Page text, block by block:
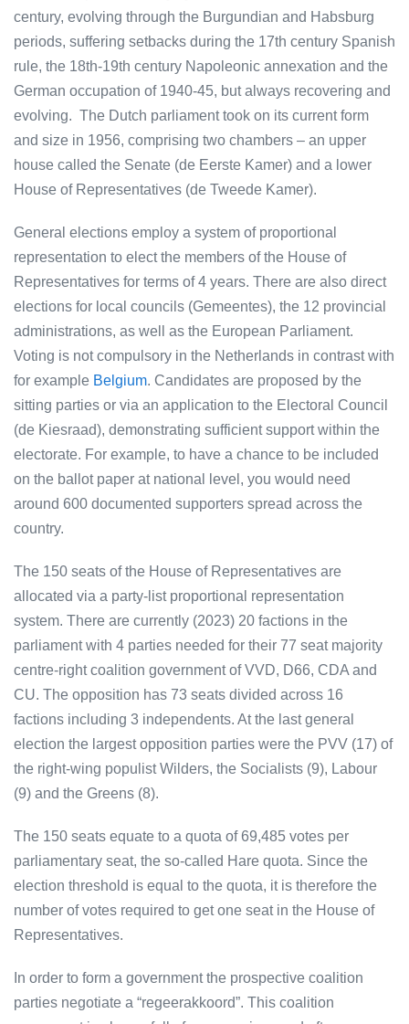
century, evolving through the Burgundian and Habsburg
periods, suffering setbacks during the 17th century Spanish
rule, the 18th-19th century Napoleonic annexation and the
German occupation of 1940-45, but always recovering and
evolving. The Dutch parliament took on its current form
and size in 1956, comprising two chambers – an upper
house called the Senate (de Eerste Kamer) and a lower
House of Representatives (de Tweede Kamer).
General elections employ a system of proportional
representation to elect the members of the House of
Representatives for terms of 4 years. There are also direct
elections for local councils (Gemeentes), the 12 provincial
administrations, as well as the European Parliament.
Voting is not compulsory in the Netherlands in contrast with
for example Belgium. Candidates are proposed by the
sitting parties or via an application to the Electoral Council
(de Kiesraad), demonstrating sufficient support within the
electorate. For example, to have a chance to be included
on the ballot paper at national level, you would need
around 600 documented supporters spread across the
country.
The 150 seats of the House of Representatives are
allocated via a party-list proportional representation
system. There are currently (2023) 20 factions in the
parliament with 4 parties needed for their 77 seat majority
centre-right coalition government of VVD, D66, CDA and
CU. The opposition has 73 seats divided across 16
factions including 3 independents. At the last general
election the largest opposition parties were the PVV (17) of
the right-wing populist Wilders, the Socialists (9), Labour
(9) and the Greens (8).
The 150 seats equate to a quota of 69,485 votes per
parliamentary seat, the so-called Hare quota. Since the
election threshold is equal to the quota, it is therefore the
number of votes required to get one seat in the House of
Representatives.
In order to form a government the prospective coalition
parties negotiate a “regeerakkoord”. This coalition